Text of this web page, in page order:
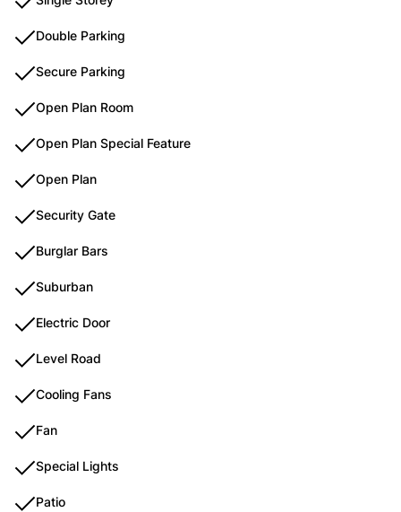
Double Parking
Secure Parking
Open Plan Room
Open Plan Special Feature
Open Plan
Security Gate
Burglar Bars
Suburban
Electric Door
Level Road
Cooling Fans
Fan
Special Lights
Patio